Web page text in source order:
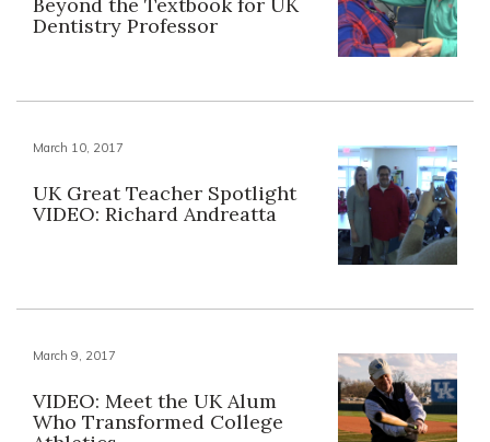
Beyond the Textbook for UK
Dentistry Professor
March 10, 2017
UK Great Teacher Spotlight
VIDEO: Richard Andreatta
March 9, 2017
VIDEO: Meet the UK Alum
Who Transformed College